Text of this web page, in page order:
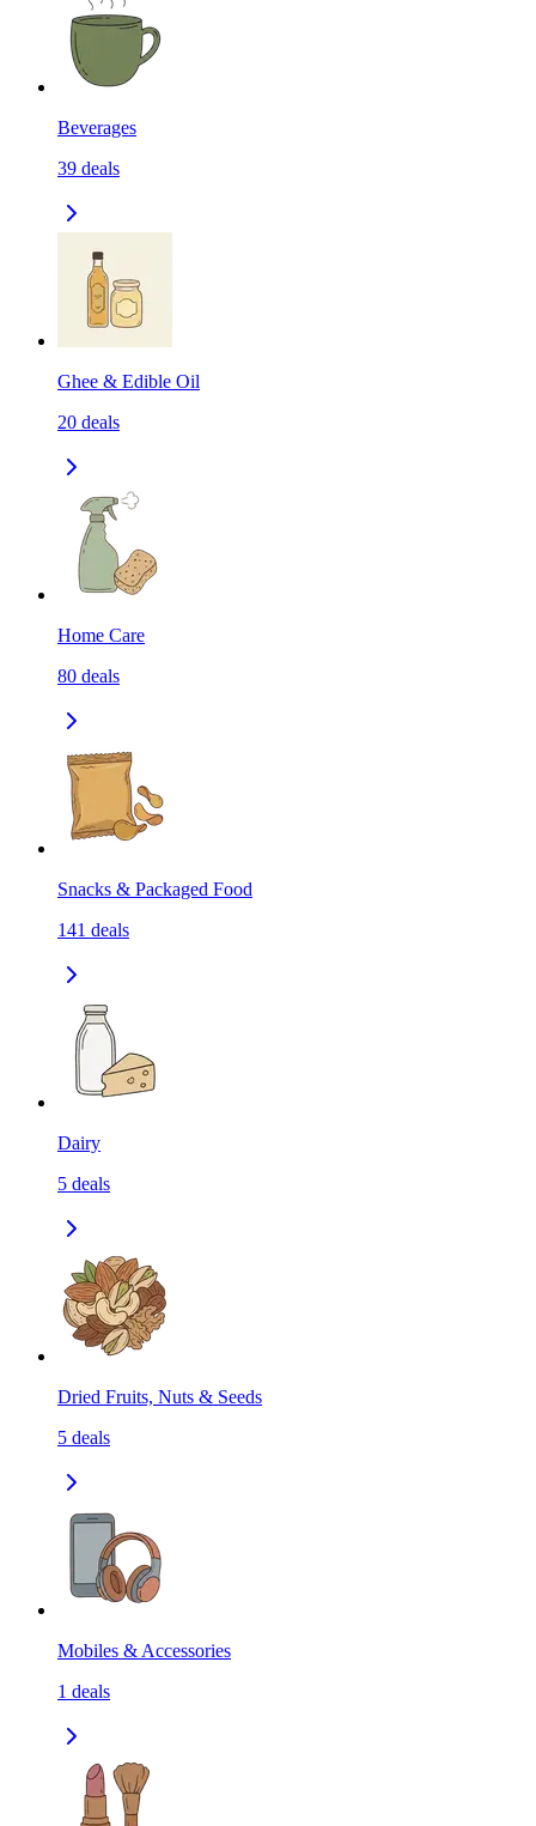
Beverages
39 deals
Ghee & Edible Oil
20 deals
Home Care
80 deals
Snacks & Packaged Food
141 deals
Dairy
5 deals
Dried Fruits, Nuts & Seeds
5 deals
Mobiles & Accessories
1 deals